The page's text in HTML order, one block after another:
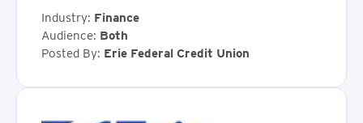
Industry: Finance
Audience: Both
Posted By: Erie Federal Credit Union